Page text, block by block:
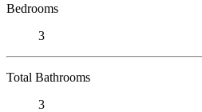
Bedrooms
3
Total Bathrooms
3